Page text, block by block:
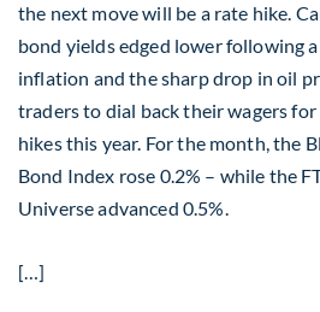
the next move will be a rate hike.
bond yields edged lower following
inflation and the sharp drop in oil
traders to dial back their wagers
hikes this year. For the month, the
Bond Index rose 0.2% – while the
Universe advanced 0.5%.
[…]